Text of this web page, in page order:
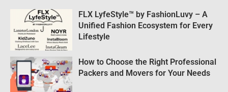
FLX LyfeStyle™ by FashionLuvy – A
Unified Fashion Ecosystem for Every
Lifestyle
How to Choose the Right Professional
Packers and Movers for Your Needs